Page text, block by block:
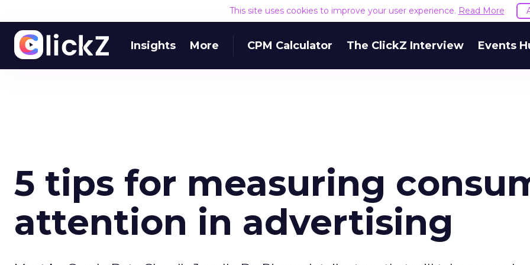
This site uses cookies to improve your user experience. Read More
Insights More CPM Calculator The ClickZ Interview Events
5 tips for measuring
attention in advertising